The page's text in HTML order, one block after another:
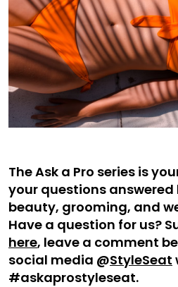
The Ask a Pro series is
your questions answered
beauty, grooming, and
Have a question for us?
here, leave a comment
social media @StyleSeat
#askaprostyleseat.